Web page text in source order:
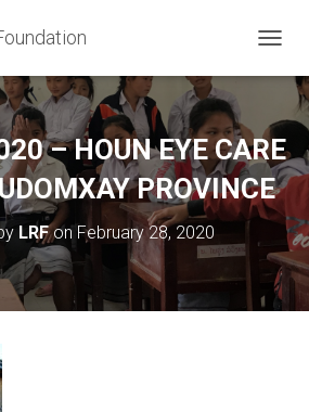
O
L
E
N
A
V
G
A
T
– HOUN EYE CARE
PROVINCE
LRFon February 28, 2020